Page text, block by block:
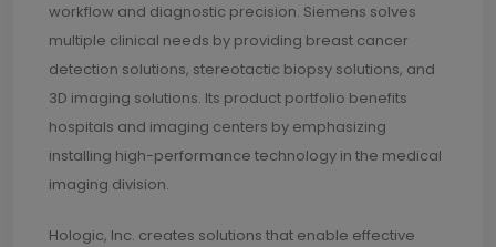
workflow and diagnostic precision. Siemens solves
multiple clinical needs by providing breast cancer
detection solutions, stereotactic biopsy solutions, and
3D imaging solutions. Its product portfolio benefits
hospitals and imaging centers by emphasizing
installing high-performance technology in the medical
imaging division.
Hologic, Inc. creates solutions that enable effective